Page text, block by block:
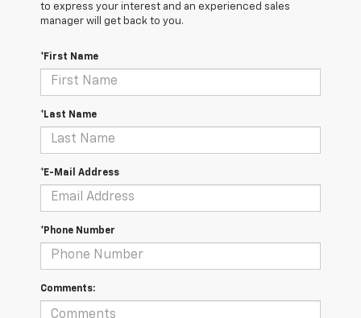
to express your interest and an experienced sales
manager will get back to you.
*First Name
*Last Name
*E-Mail Address
*Phone Number
Comments: